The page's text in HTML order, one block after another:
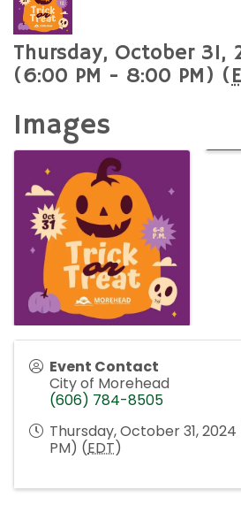
Thursday, October 31,
(6:00 PM - 8:00 PM) (
Images
Event Contact
City of Morehead
(606) 784-8505
Thursday, October 31,
PM) (EDT)